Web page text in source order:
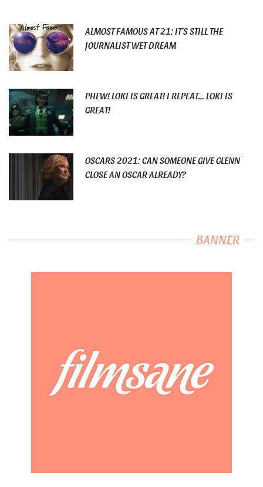
ALMOST FAMOUS AT 21: IT’S STILL THE
JOURNALIST WET DREAM
PHEW! LOKI IS GREAT! I REPEAT… LOKI IS
GREAT!
OSCARS 2021: CAN SOMEONE GIVE GLENN
CLOSE AN OSCAR ALREADY?
BANNER